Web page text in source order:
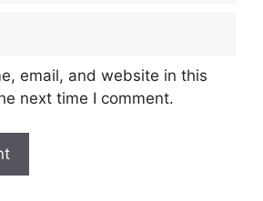
email, and website in this
next time I comment.